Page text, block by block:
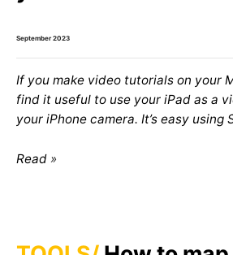
September 2023
If you make video tutorials on your
find it useful to use your iPad as a
your iPhone camera. It’s easy using
Read